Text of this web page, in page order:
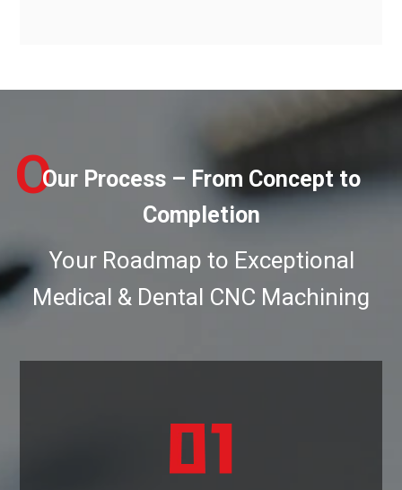
Our Process – From Concept to
Completion
O
Your Roadmap to Exceptional
Medical & Dental CNC Machining